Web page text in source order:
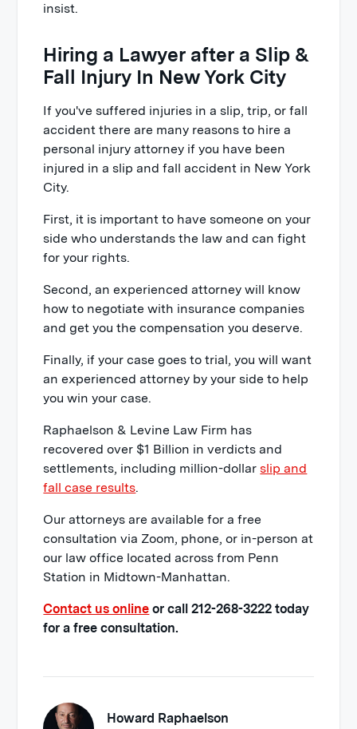
insist.
Hiring a Lawyer after a Slip &
Fall Injury In New York City
If you've suffered injuries in a slip, trip, or fall
accident there are many reasons to hire a
personal injury attorney if you have been
injured in a slip and fall accident in New York
City.
First, it is important to have someone on your
side who understands the law and can fight
for your rights.
Second, an experienced attorney will know
how to negotiate with insurance companies
and get you the compensation you deserve.
Finally, if your case goes to trial, you will want
an experienced attorney by your side to help
you win your case.
Raphaelson & Levine Law Firm has
recovered over $1 Billion in verdicts and
settlements, including million-dollarslip and
fall case results.
Our attorneys are available for a free
consultation via Zoom, phone, or in-person at
our law office located across from Penn
Station in Midtown-Manhattan.
Contact us online or call 212-268-3222 today
for a free consultation.
Howard Raphaelson